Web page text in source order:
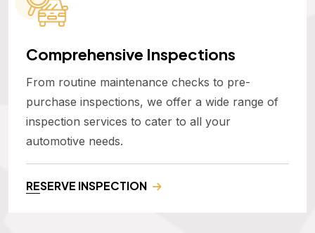
Comprehensive Inspections
From routine maintenance checks to pre-
purchase inspections, we offer a wide range of
inspection services to cater to all your
automotive needs.
RESERVE INSPECTION